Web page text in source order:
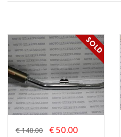
€ 140.00 € 50.00